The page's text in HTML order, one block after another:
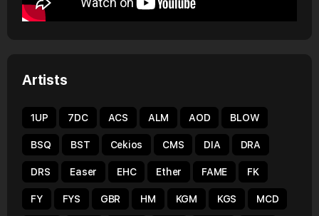
Artists
1UP 7DC ACS ALM AOD BLOW
BSQ BST Cekios CMS DIA DRA
DRS Easer EHC Ether FAME FK
FY FYS GBR HM KGM KGS MCD